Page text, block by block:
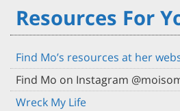
Resources For
Find Mo’s resources at her
Find Mo on Instagram
Wreck My Life